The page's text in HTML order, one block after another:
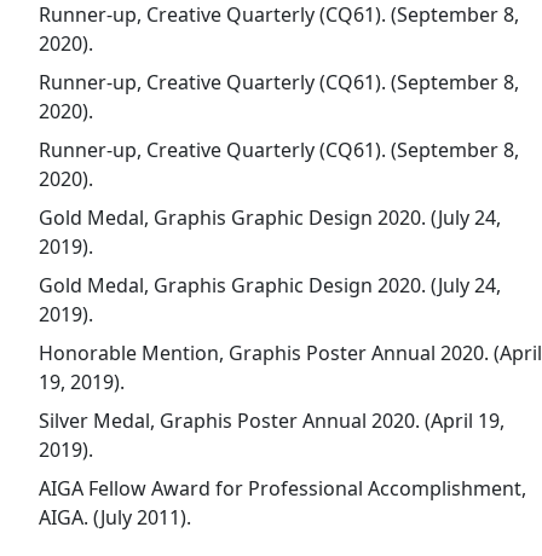
Runner-up, Creative Quarterly (CQ61). (September 8,
2020).
Runner-up, Creative Quarterly (CQ61). (September 8,
2020).
Runner-up, Creative Quarterly (CQ61). (September 8,
2020).
Gold Medal, Graphis Graphic Design 2020. (July 24,
2019).
Gold Medal, Graphis Graphic Design 2020. (July 24,
2019).
Honorable Mention, Graphis Poster Annual 2020. (April
19, 2019).
Silver Medal, Graphis Poster Annual 2020. (April 19,
2019).
AIGA Fellow Award for Professional Accomplishment,
AIGA. (July 2011).